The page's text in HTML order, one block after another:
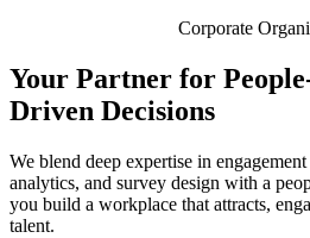
Corporate
Your Partner for
Driven Decisions
We blend deep expertise in
analytics, and survey design with a
you build a workplace that attracts,
talent.